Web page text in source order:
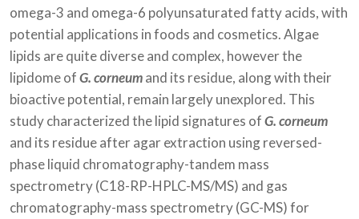
omega-3 and omega-6 polyunsaturated fatty acids, with
potential applications in foods and cosmetics. Algae
lipids are quite diverse and complex, however the
lipidome ofG. corneumand its residue, along with their
bioactive potential, remain largely unexplored. This
study characterized the lipid signatures ofG. corneum
and its residue after agar extraction using reversed-
phase liquid chromatography-tandem mass
spectrometry (C18-RP-HPLC-MS/MS) and gas
chromatography-mass spectrometry (GC-MS) for